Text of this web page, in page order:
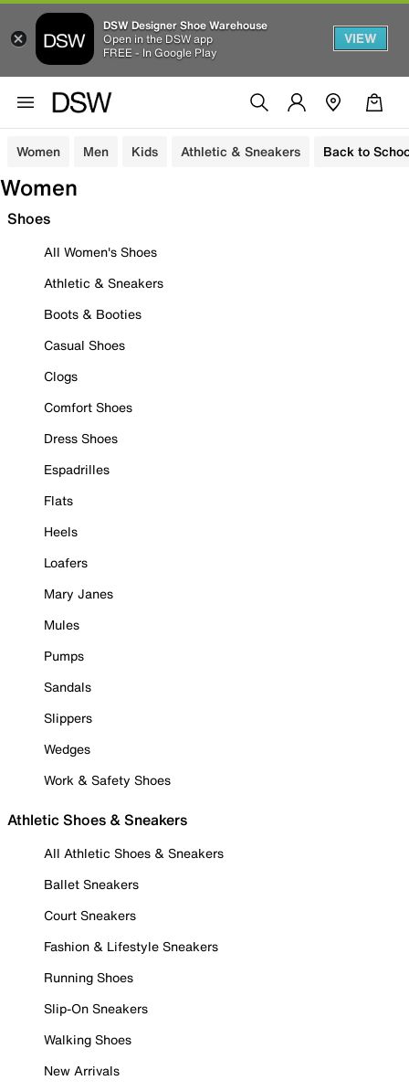
DSW Designer Shoe Warehouse
Open in the DSW app
FREE - In Google Play
VIEW
Women Men Kids Athletic & Sneakers Back to
Women
Shoes
All Women's Shoes
Athletic & Sneakers
Boots & Booties
Casual Shoes
Clogs
Comfort Shoes
Dress Shoes
Espadrilles
Flats
Heels
Loafers
Mary Janes
Mules
Pumps
Sandals
Slippers
Wedges
Work & Safety Shoes
Athletic Shoes & Sneakers
All Athletic Shoes & Sneakers
Ballet Sneakers
Court Sneakers
Fashion & Lifestyle Sneakers
Running Shoes
Slip-On Sneakers
Walking Shoes
New Arrivals